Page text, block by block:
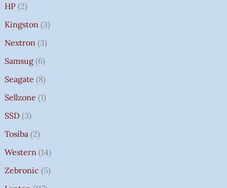
HP 2
Kingston 3
Nextron 3
Samsug 6
Seagate 8
Sellzone 1
SSD 3
Tosiba 2
Western 14
Zebronic 5